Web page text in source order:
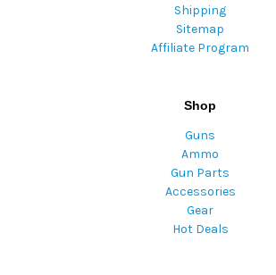
Shipping
Sitemap
Affiliate Program
Shop
Guns
Ammo
Gun Parts
Accessories
Gear
Hot Deals